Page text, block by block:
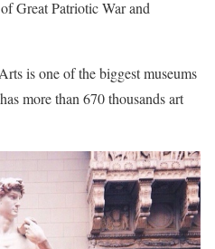
Great Patriotic War and
is one of the biggest museums
more than 670 thousands art